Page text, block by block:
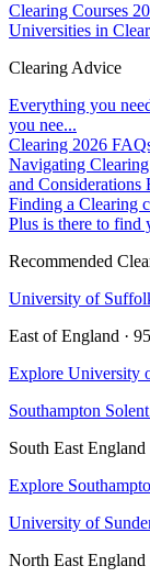
Clearing Courses
Universities in
Clearing Advice
Everything you
you nee...
Clearing 2026
Navigating
and Considerations
Finding a Clearing
Plus is there to find
Recommended
University of
East of England ·
Explore University
Southampton
South East
Explore
University of
North East England